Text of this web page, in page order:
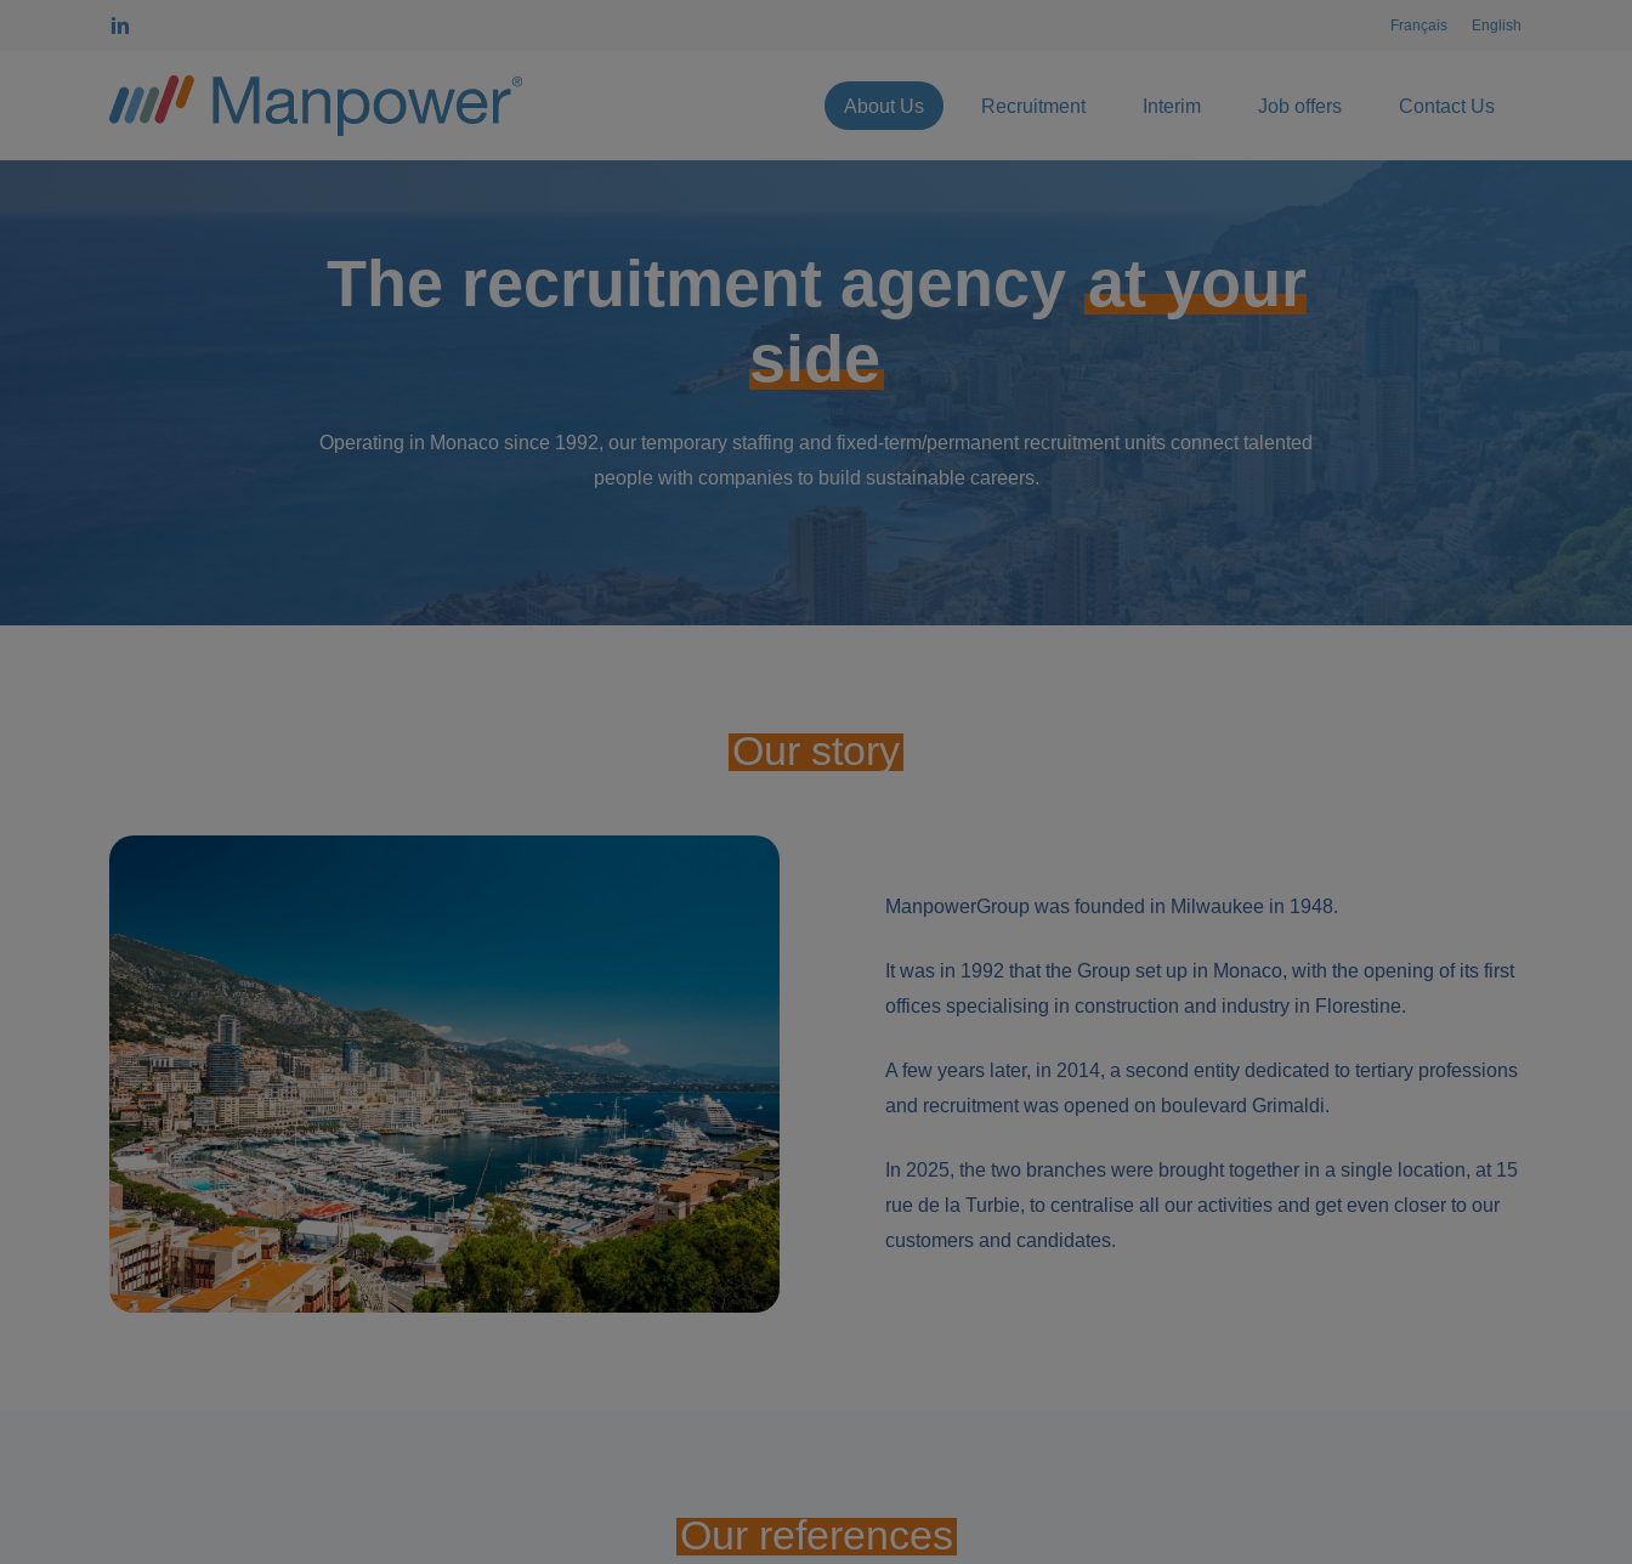
Français English
About Us Recruitment Interim Job offers Contact Us
The recruitment agency at your
side
Operating in Monaco since 1992, our temporary staffing and fixed-term/permanent recruitment units connect talented
people with companies to build sustainable careers.
Our story
ManpowerGroup was founded in Milwaukee in 1948.
It was in 1992 that the Group set up in Monaco, with the opening of its first
offices specialising in construction and industry in Florestine.
A few years later, in 2014, a second entity dedicated to tertiary professions
and recruitment was opened on boulevard Grimaldi.
In 2025, the two branches were brought together in a single location, at 15
rue de la Turbie, to centralise all our activities and get even closer to our
customers and candidates.
Our references